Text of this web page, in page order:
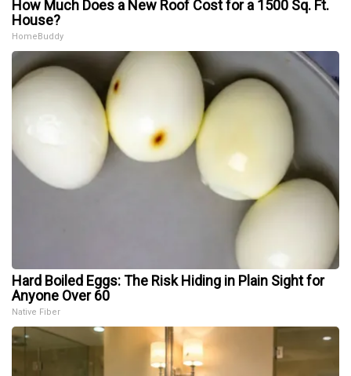
How Much Does a New Roof Cost for a 1500 Sq. Ft.
House?
HomeBuddy
Hard Boiled Eggs: The Risk Hiding in Plain Sight for
Anyone Over 60
Native Fiber